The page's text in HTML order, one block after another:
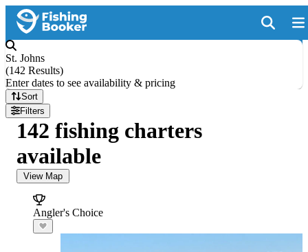
St. Johns
(142 Results)
Enter dates to see availability & pricing
Sort
Filters
142 fishing charters
available
View Map
Angler's Choice